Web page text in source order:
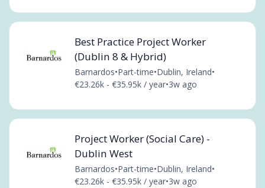
Best Practice Project Worker
(Dublin 8 & Hybrid)
Barnardos•Part-time•Dublin, Ireland•
€23.26k - €35.95k / year•3w ago
Project Worker (Social Care) -
Dublin West
Barnardos•Part-time•Dublin, Ireland•
€23.26k - €35.95k / year•3w ago